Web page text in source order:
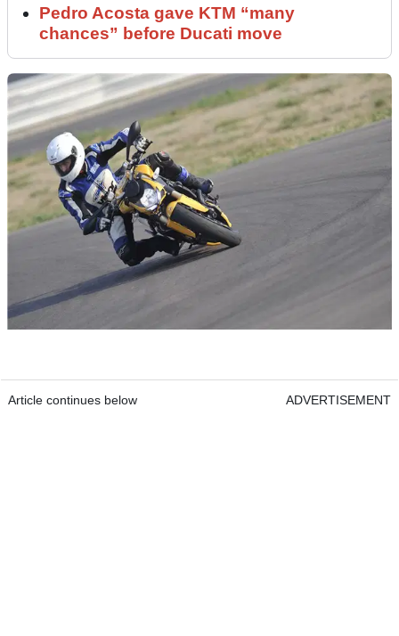
Pedro Acosta gave KTM “many
chances” before Ducati move
Article continues below ADVERTISEMENT